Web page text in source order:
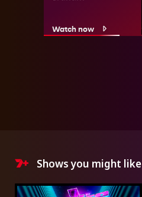
Watch now
Shows you might like